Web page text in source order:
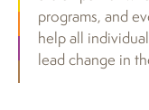
programs, and
help all
lead change in